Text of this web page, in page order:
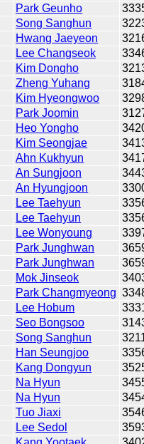
Park Geunho
Song Sanghun
Hwang Jaeyeon
Lee Changseok
Kim Dongho
Zheng Yuhang
Kim Hyeongwoo
Park Joomin
Heo Yongho
Kim Seongjae
Ahn Kukhyun
An Sungjoon
An Hyungjoon
Lee Taehyun
Lee Taehyun
Lee Wonyoung
Park Junghwan
Park Junghwan
Mok Jinseok
Park Changmyeong
Lee Hobum
Seo Bongsoo
Song Sanghun
Han Seungjoo
Kang Dongyun
Na Hyun
Na Hyun
Tuo Jiaxi
Lee Sedol